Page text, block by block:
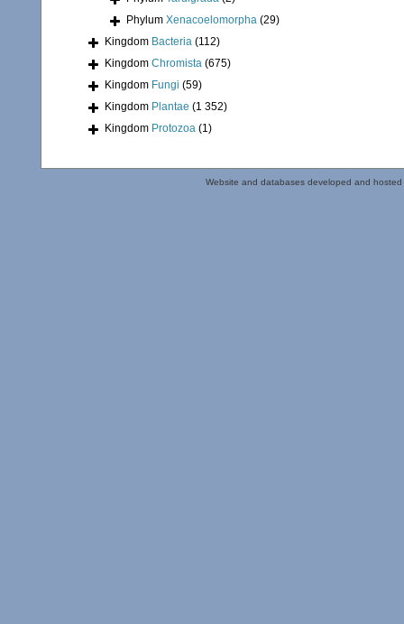
Phylum Xenacoelomorpha (29)
Kingdom Bacteria (112)
Kingdom Chromista (675)
Kingdom Fungi (59)
Kingdom Plantae (1 352)
Kingdom Protozoa (1)
Website and databases developed and